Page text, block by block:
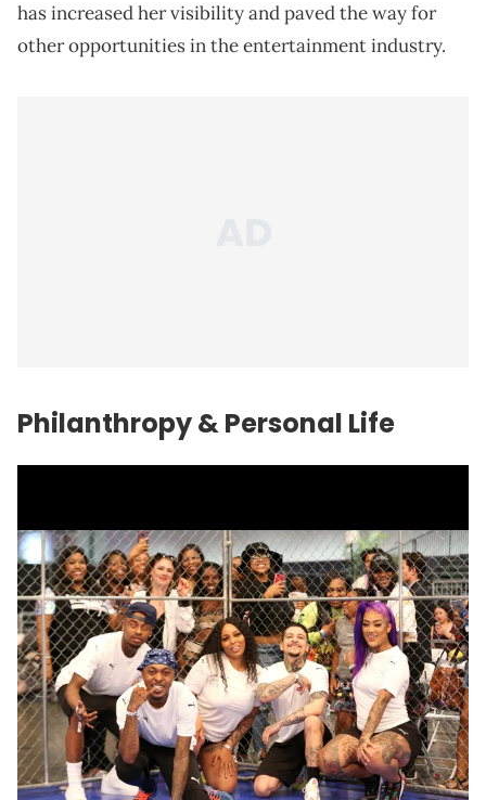
has increased her visibility and paved the way for
other opportunities in the entertainment industry.
Philanthropy & Personal Life